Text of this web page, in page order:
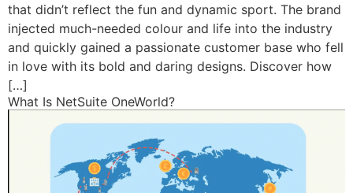
that didn’t reflect the fun and dynamic sport. The brand
injected much-needed colour and life into the industry
and quickly gained a passionate customer base who fell
in love with its bold and daring designs. Discover how
[…]
What Is NetSuite OneWorld?